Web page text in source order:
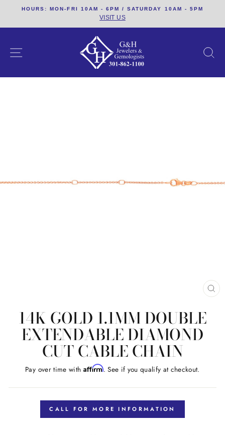
content
HOURS: MON-FRI 10AM - 6PM / SATURDAY 10AM - 5PM
VISIT US
SITE NAVIGATION
14K GOLD 1.1MM DOUBLE
EXTENDABLE DIAMOND
CUT CABLE CHAIN
Regular
Pay over time with Affirm. See if you qualify at checkout.
CALL FOR MORE INFORMATION